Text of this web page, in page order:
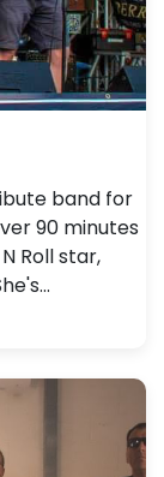
band for
90 minutes
Roll star,